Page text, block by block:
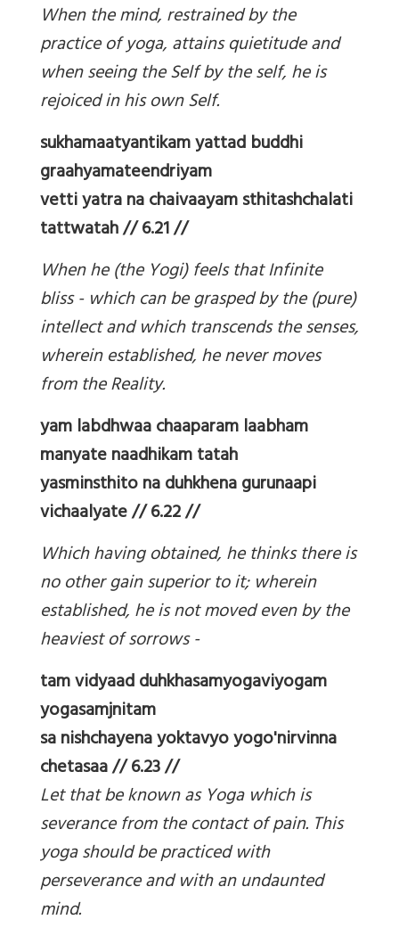
When the mind, restrained by the
practice of yoga, attains quietitude and
when seeing the Self by the self, he is
rejoiced in his own Self.
sukhamaatyantikam yattad buddhi
graahyamateendriyam
vetti yatra na chaivaayam sthitashchalati
tattwatah // 6.21 //
When he (the Yogi) feels that Infinite
bliss - which can be grasped by the (pure)
intellect and which transcends the senses,
wherein established, he never moves
from the Reality.
yam labdhwaa chaaparam laabham
manyate naadhikam tatah
yasminsthito na duhkhena gurunaapi
vichaalyate // 6.22 //
Which having obtained, he thinks there is
no other gain superior to it; wherein
established, he is not moved even by the
heaviest of sorrows -
tam vidyaad duhkhasamyogaviyogam
yogasamjnitam
sa nishchayena yoktavyo yogo'nirvinna
chetasaa // 6.23 //
Let that be known as Yoga which is
severance from the contact of pain. This
yoga should be practiced with
perseverance and with an undaunted
mind.